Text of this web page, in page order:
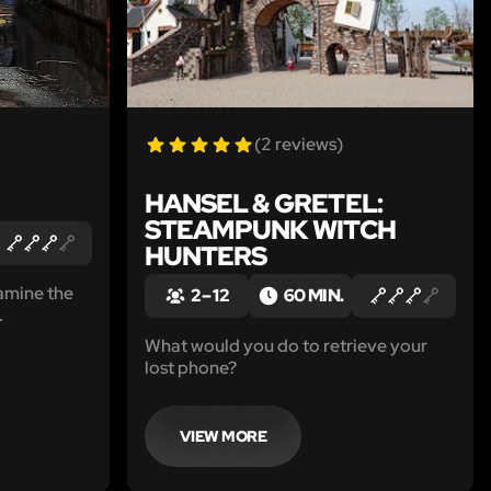
the
(2 reviews)
HANSEL & GRETEL:
STEAMPUNK WITCH
HUNTERS
2 – 12 60 MIN.
What would you do to retrieve your
lost phone?
VIEW MORE